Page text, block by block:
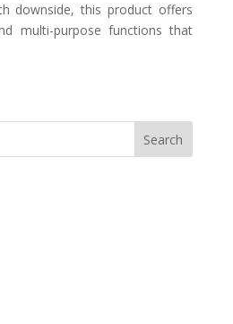
downside, this product offers
multi-purpose functions that
Search